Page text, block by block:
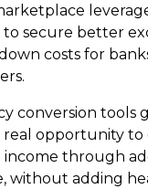
secure better
costs for
conversion tools
real opportunity to
income through
without adding